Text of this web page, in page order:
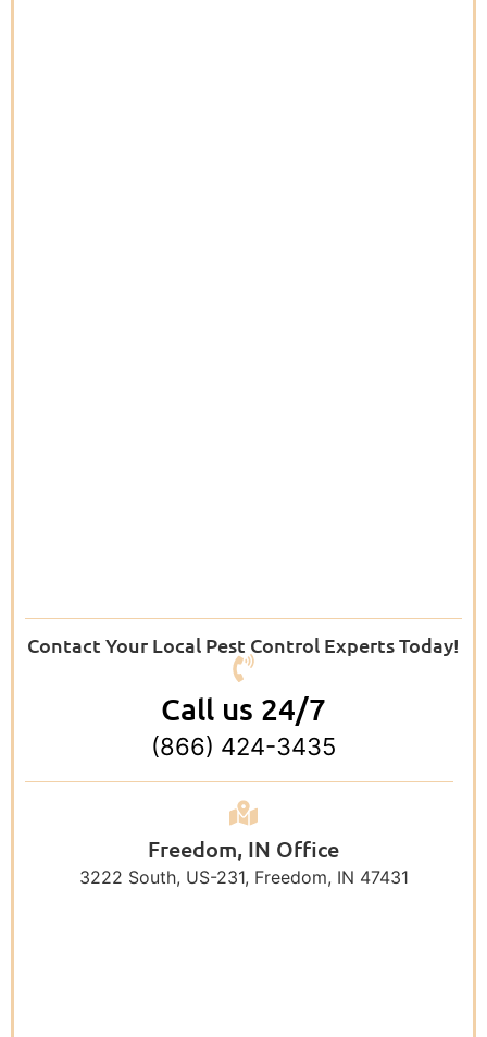
Contact Your Local Pest Control Experts Today!
Call us 24/7
(866) 424-3435
Freedom, IN Office
3222 South, US-231, Freedom, IN 47431